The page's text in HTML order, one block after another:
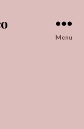
Menu